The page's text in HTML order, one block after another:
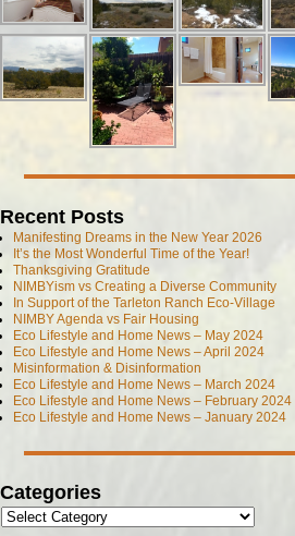
Recent Posts
Manifesting Dreams in the New Year 2026
It’s the Most Wonderful Time of the Year!
Thanksgiving Gratitude
NIMBYism vs Creating a Diverse Community
In Support of the Tarleton Ranch Eco-Village
NIMBY Agenda vs Fair Housing
Eco Lifestyle and Home News – May 2024
Eco Lifestyle and Home News – April 2024
Misinformation & Disinformation
Eco Lifestyle and Home News – March 2024
Eco Lifestyle and Home News – February 2024
Eco Lifestyle and Home News – January 2024
Categories